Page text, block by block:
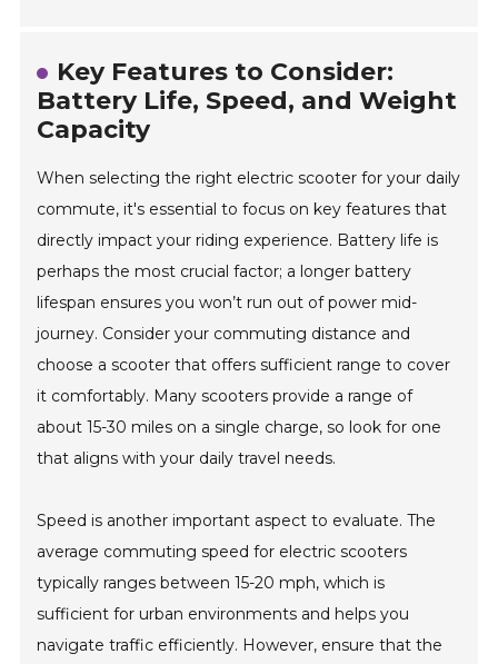
Key Features to Consider:
Battery Life, Speed, and Weight
Capacity
When selecting the right electric scooter for your daily
commute, it's essential to focus on key features that
directly impact your riding experience. Battery life is
perhaps the most crucial factor; a longer battery
lifespan ensures you won’t run out of power mid-
journey. Consider your commuting distance and
choose a scooter that offers sufficient range to cover
it comfortably. Many scooters provide a range of
about 15-30 miles on a single charge, so look for one
that aligns with your daily travel needs.
Speed is another important aspect to evaluate. The
average commuting speed for electric scooters
typically ranges between 15-20 mph, which is
sufficient for urban environments and helps you
navigate traffic efficiently. However, ensure that the